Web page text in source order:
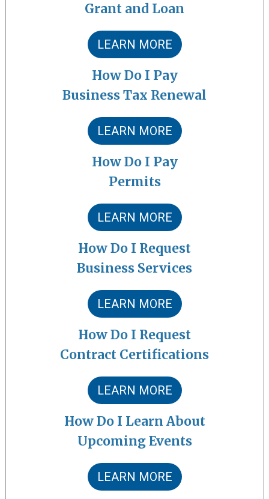
Grant and Loan
LEARN MORE
How Do I Pay
Business Tax Renewal
LEARN MORE
How Do I Pay
Permits
LEARN MORE
How Do I Request
Business Services
LEARN MORE
How Do I Request
Contract Certifications
LEARN MORE
How Do I Learn About
Upcoming Events
LEARN MORE